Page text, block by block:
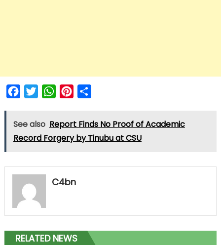
FacebookTwitterWhatsAppPinterest
See also Report Finds No Proof of Academic
Record Forgery by Tinubu at CSU
C4bn
RELATED NEWS